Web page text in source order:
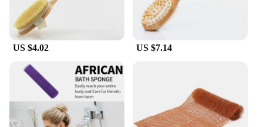
US $4.02 US $7.14